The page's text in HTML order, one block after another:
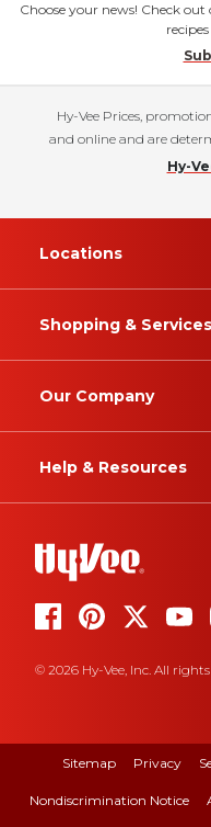
Choose your news! Check
Hy-Vee Prices,
and online and are
Hy-
Locations
Shopping & Services
Our Company
Help & Resources
© 2026 Hy-Vee, Inc. All
Sitemap Privacy
Nondiscrimination Notice